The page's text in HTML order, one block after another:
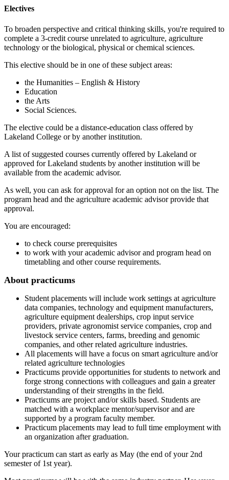
Electives
To broaden perspective and critical thinking skills, you're required to
complete a 3-credit course unrelated to agriculture, agriculture
technology or the biological, physical or chemical sciences.
This elective should be in one of these subject areas:
the Humanities – English & History
Education
the Arts
Social Sciences.
The elective could be a distance-education class offered by
Lakeland College or by another institution.
A list of suggested courses currently offered by Lakeland or
approved for Lakeland students by another institution will be
available from the academic advisor.
As well, you can ask for approval for an option not on the list. The
program head and the agriculture academic advisor provide that
approval.
You are encouraged:
to check course prerequisites
to work with your academic advisor and program head on
timetabling and other course requirements.
About practicums
Student placements will include work settings at agriculture
data companies, technology and equipment manufacturers,
agriculture equipment dealerships, crop input service
providers, private agronomist service companies, crop and
livestock service centers, farms, breeding and genomic
companies, and other related agriculture industries.
All placements will have a focus on smart agriculture and/or
related agriculture technologies
Practicums provide opportunities for students to network and
forge strong connections with colleagues and gain a greater
understanding of their strengths in the field.
Practicums are project and/or skills based. Students are
matched with a workplace mentor/supervisor and are
supported by a program faculty member.
Practicum placements may lead to full time employment with
an organization after graduation.
Your practicum can start as early as May (the end of your 2nd
semester of 1st year).